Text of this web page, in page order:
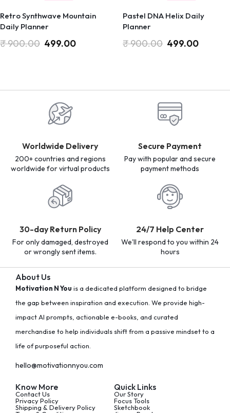
Retro Synthwave Mountain
Daily Planner
₹900.00 499.00
Pastel DNA Helix Daily
Planner
₹900.00 499.00
Worldwide Delivery
200+ countries and regions
worldwide for virtual products
Secure Payment
Pay with popular and secure
payment methods
30-day Return Policy
For only damaged, destroyed
or wrongly sent items.
24/7 Help Center
We'll respond to you within 24
hours
About Us
Motivation N You is a dedicated platform designed to bridge
the gap between inspiration and execution. We provide high-
impact AI prompts, actionable e-books, and curated
merchandise to help individuals shift from a passive mindset to a
life of purposeful action.
hello@motivationnyou.com
Know More
Contact Us
Privacy Policy
Shipping & Delivery Policy
Quick Links
Our Story
Focus Tools
Sketchbook